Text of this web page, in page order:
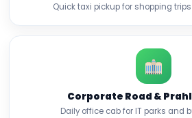
Quick taxi pickup for shopping
Corporate Road &
Daily office cab for IT parks and